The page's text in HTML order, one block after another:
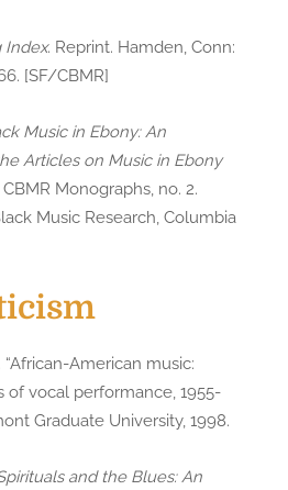
Index. Reprint. Hamden, Conn:
[SF/CBMR]
Music in Ebony: An
Articles on Music in Ebony
CBMR Monographs, no. 2.
Music Research, Columbia
American music:
of vocal performance, 1955-
Graduate University, 1998.
and the Blues: An